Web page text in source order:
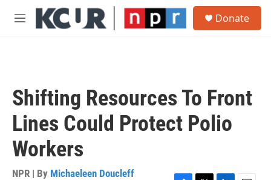
Skip to main content
M
Donate
Shifting Resources To Front
Lines Could Protect Polio
Workers
NPR | By Michaeleen Doucleff